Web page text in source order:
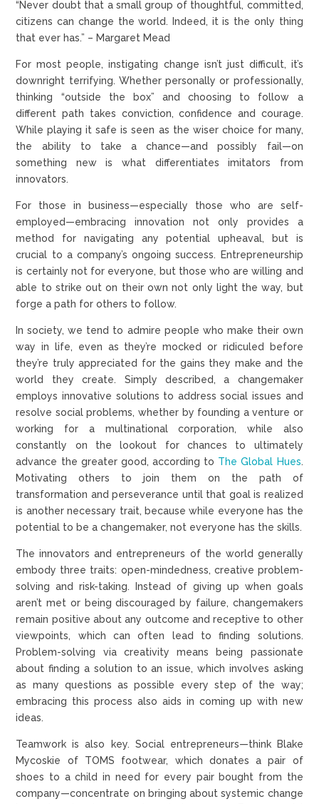
“Never doubt that a small group of thoughtful, committed,
citizens can change the world. Indeed, it is the only thing
that ever has.” – Margaret Mead
For most people, instigating change isn’t just difficult, it’s
downright terrifying. Whether personally or professionally,
thinking “outside the box” and choosing to follow a
different path takes conviction, confidence and courage.
While playing it safe is seen as the wiser choice for many,
the ability to take a chance—and possibly fail—on
something new is what differentiates imitators from
innovators.
For those in business—especially those who are self-
employed—embracing innovation not only provides a
method for navigating any potential upheaval, but is
crucial to a company’s ongoing success. Entrepreneurship
is certainly not for everyone, but those who are willing and
able to strike out on their own not only light the way, but
forge a path for others to follow.
In society, we tend to admire people who make their own
way in life, even as they’re mocked or ridiculed before
they’re truly appreciated for the gains they make and the
world they create. Simply described, a changemaker
employs innovative solutions to address social issues and
resolve social problems, whether by founding a venture or
working for a multinational corporation, while also
constantly on the lookout for chances to ultimately
advance the greater good, according to The Global Hues.
Motivating others to join them on the path of
transformation and perseverance until that goal is realized
is another necessary trait, because while everyone has the
potential to be a changemaker, not everyone has the skills.
The innovators and entrepreneurs of the world generally
embody three traits: open-mindedness, creative problem-
solving and risk-taking. Instead of giving up when goals
aren’t met or being discouraged by failure, changemakers
remain positive about any outcome and receptive to other
viewpoints, which can often lead to finding solutions.
Problem-solving via creativity means being passionate
about finding a solution to an issue, which involves asking
as many questions as possible every step of the way;
embracing this process also aids in coming up with new
ideas.
Teamwork is also key. Social entrepreneurs—think Blake
Mycoskie of TOMS footwear, which donates a pair of
shoes to a child in need for every pair bought from the
company—concentrate on bringing about systemic change